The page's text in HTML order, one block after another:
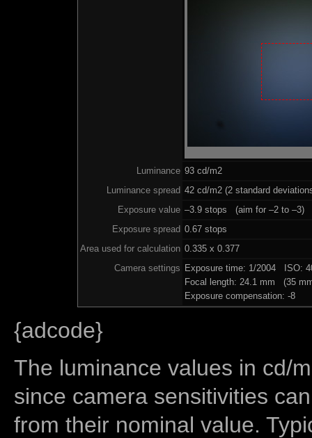
Luminance 93 cd/m2
Luminance spread 42 cd/m2 (2 standard
Exposure value –3.9 stops (aim for –2 to –3)
Exposure spread 0.67 stops
Area used for calculation 0.335 x 0.377
Camera settings Exposure time: 1/2004 ISO:
Focal length: 24.1 mm (35
Exposure compensation: -8
{adcode}
The luminance values in cd/
since camera sensitivities
from their nominal value.